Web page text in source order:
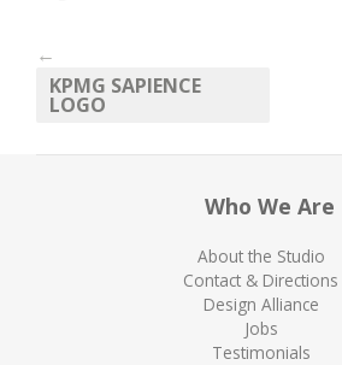
←
KPMG SAPIENCE
LOGO
Who We Are
About the Studio
Contact & Directions
Design Alliance
Jobs
Testimonials